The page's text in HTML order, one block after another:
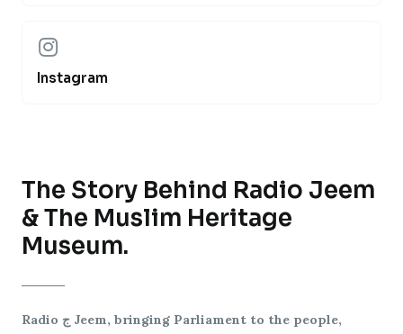
Instagram
The Story Behind Radio Jeem
& The Muslim Heritage
Museum.
Radio ج Jeem, bringing Parliament to the people,